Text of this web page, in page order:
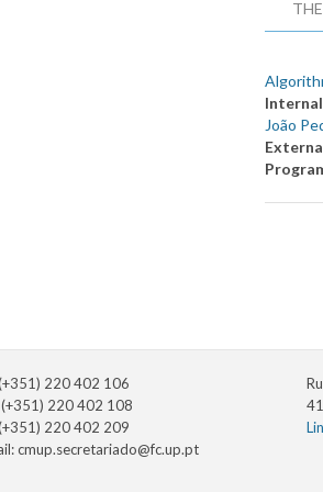
João
220 402 106
(+351) 220 402 108
220 402 209
cmup.secretariado@fc.up.pt